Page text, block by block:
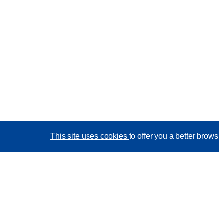
This site uses cookies to offer you a better